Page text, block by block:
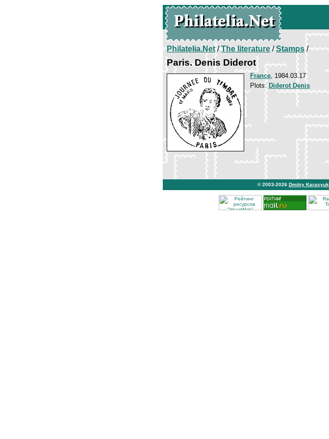
Philatelia.Net/The literature/Stamps/
Paris. Denis Diderot
France, 1984.03.17
Plots: Diderot Denis
© 2003-2026 Dmitry Karasyuk